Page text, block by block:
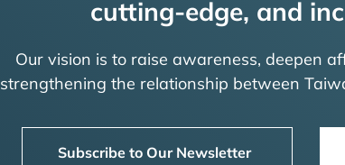
cutting-edge, and
Our vision is to raise awareness, deepen
strengthening the relationship between
Subscribe to Our Newsletter